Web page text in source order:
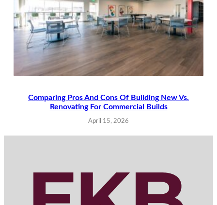
Comparing Pros And Cons Of Building New Vs.
Renovating For Commercial Builds
April 15, 2026